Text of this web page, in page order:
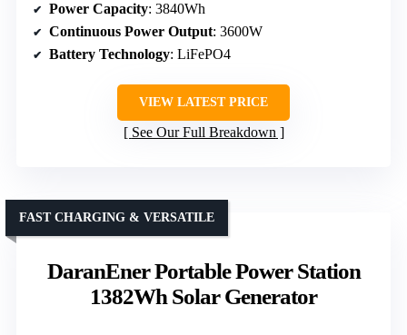
Power Capacity: 3840Wh
Continuous Power Output: 3600W
Battery Technology: LiFePO4
VIEW LATEST PRICE
See Our Full Breakdown
DaranEner Portable Power Station
1382Wh Solar Generator
FAST CHARGING & VERSATILE